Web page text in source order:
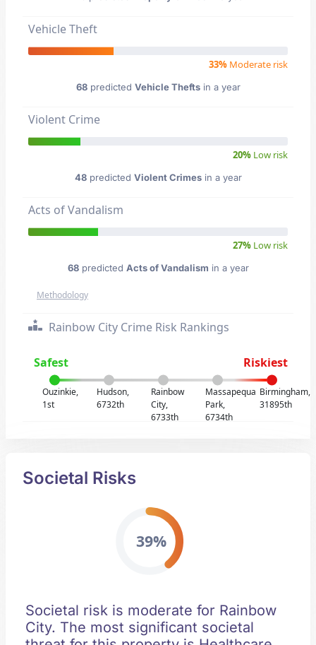
Vehicle Theft
33% Moderate risk
68predicted Vehicle Theftsin a year
Violent Crime
20% Low risk
48predicted Violent Crimesin a year
Acts of Vandalism
27% Low risk
68predicted Acts of Vandalism in a year
Methodology
Rainbow City Crime Risk Rankings
Safest Riskiest
Ouzinkie,
1st
Hudson,
6732th
Rainbow
City,
6733th
Massapequa
Park,
6734th
Birmingham,
31895th
Societal Risks
39%
Societal risk is moderate for Rainbow
City. The most significant societal